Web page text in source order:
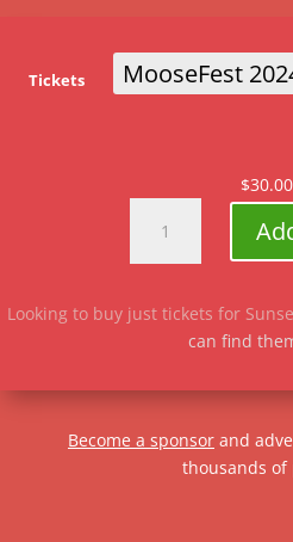
Tickets
$30.00
quantity
Looking to buy just tickets for
can find
Become a sponsorand
thousands of